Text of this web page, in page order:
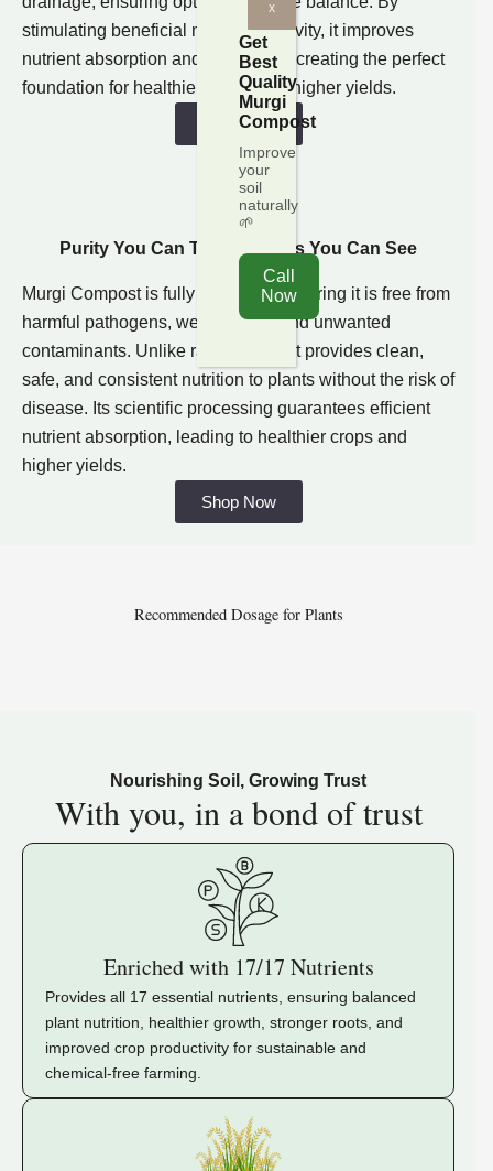
stimulating beneficial microbial activity, it improves
nutrient absorption and soil fertility, creating the perfect
foundation for healthier plants and higher yields.
Shop Now
Purity You Can Trust, Results You Can See​
Sterilized
Murgi Compost is fully sterilized, ensuring it is free from
harmful pathogens, weed seeds, and unwanted
contaminants. Unlike raw manure, it provides clean,
safe, and consistent nutrition to plants without the risk of
disease. Its scientific processing guarantees efficient
nutrient absorption, leading to healthier crops and
higher yields.
Shop Now
Recommended Dosage for Plants
Nourishing Soil, Growing Trust
With you, in abond of trust
Enriched with 17/17 Nutrients
Provides all 17 essential nutrients, ensuring balanced
plant nutrition, healthier growth, stronger roots, and
improved crop productivity for sustainable and
chemical-free farming.
Get
Best
Quality
Murgi
Compost
Improve
your
soil
naturally
🌱
Call
Now
x